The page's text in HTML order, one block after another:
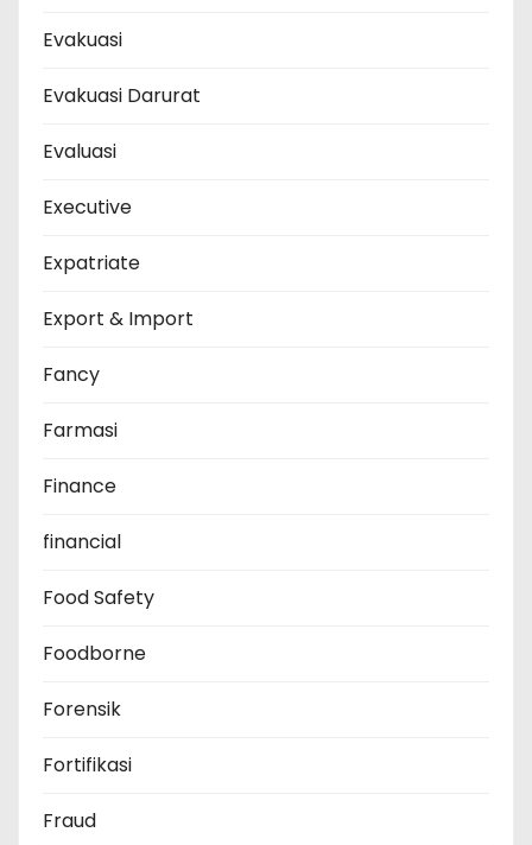
Evakuasi
Evakuasi Darurat
Evaluasi
Executive
Expatriate
Export & Import
Fancy
Farmasi
Finance
financial
Food Safety
Foodborne
Forensik
Fortifikasi
Fraud